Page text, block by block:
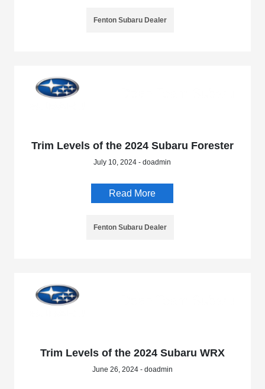
Fenton Subaru Dealer
Trim Levels of the 2024 Subaru Forester
July 10, 2024 - doadmin
Read More
Fenton Subaru Dealer
Trim Levels of the 2024 Subaru WRX
June 26, 2024 - doadmin